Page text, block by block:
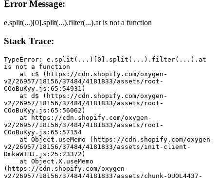
Error Message:
e.split(...)[0].split(...).filter(...).at is not a function
Stack Trace:
TypeError: e.split(...)[0].split(...).filter(...).at
is not a function
v2/26957/18156/37484/4181833/assets/root-
COoBuKyy.js:65:54931)
v2/26957/18156/37484/4181833/assets/root-
COoBuKyy.js:65:56062)
v2/26957/18156/37484/4181833/assets/root-
COoBuKyy.js:65:57154
v2/26957/18156/37484/4181833/assets/init-client-
DmkaWIHJ.js:25:23372)
(https://cdn.shopify.com/oxygen-
v2/26957/18156/37484/4181833/assets/chunk-QUQL4437-